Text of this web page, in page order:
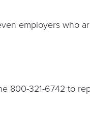
employers who
800-321-6742 to